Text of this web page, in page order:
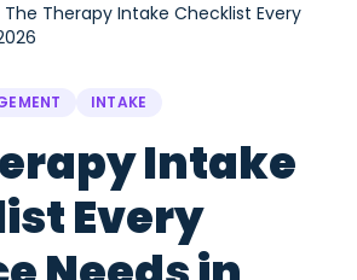
The Therapy Intake Checklist Every
INTAKE
Intake
Every